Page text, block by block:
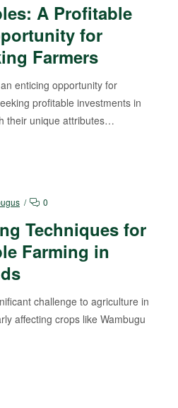
A Profitable
for
Farmers
enticing opportunity for
profitable investments in
their unique attributes…
0
Techniques for
Farming in
challenge to agriculture in
affecting crops like Wambugu